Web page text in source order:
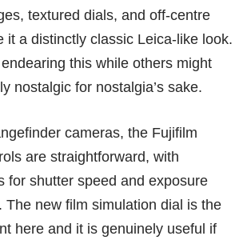
textured dials, and off-centre
it a distinctly classic Leica-like look.
this while others might
nostalgic for nostalgia’s sake.
cameras, the Fujifilm
are straightforward, with
for shutter speed and exposure
The new film simulation dial is the
here and it is genuinely useful if